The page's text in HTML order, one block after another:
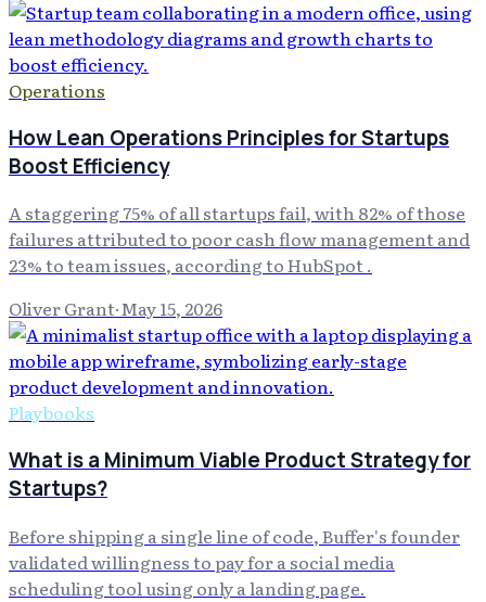
Operations
How Lean Operations Principles for Startups
Boost Efficiency
A staggering 75% of all startups fail, with 82% of those
failures attributed to poor cash flow management and
23% to team issues, according to HubSpot .
Oliver Grant·May 15, 2026
Playbooks
What is a Minimum Viable Product Strategy for
Startups?
Before shipping a single line of code, Buffer's founder
validated willingness to pay for a social media
scheduling tool using only a landing page.